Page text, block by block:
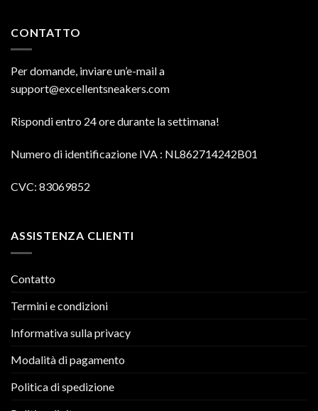
CONTATTO
Per domande, inviare un’e-mail a
support@excellentsneakers.com
Rispondi entro 24 ore durante la settimana!
Numero di identificazione IVA : NL862714242B01
CVC: 83069852
ASSISTENZA CLIENTI
Contatto
Termini e condizioni
Informativa sulla privacy
Modalità di pagamento
Politica di spedizione